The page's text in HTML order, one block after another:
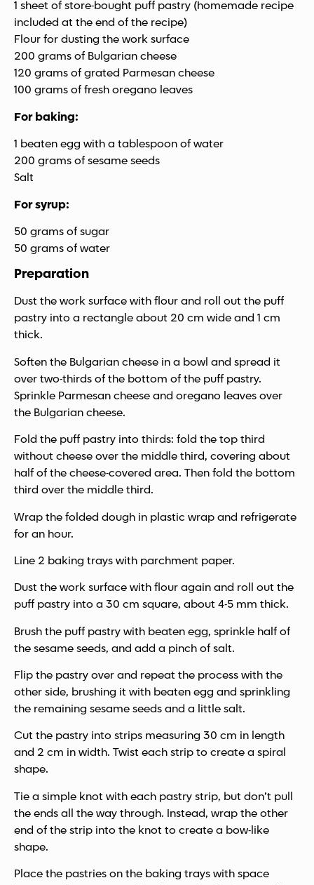
1 sheet of store-bought puff pastry (homemade recipe
included at the end of the recipe)
Flour for dusting the work surface
200 grams of Bulgarian cheese
120 grams of grated Parmesan cheese
100 grams of fresh oregano leaves
For baking:
1 beaten egg with a tablespoon of water
200 grams of sesame seeds
Salt
For syrup:
50 grams of sugar
50 grams of water
Preparation
Dust the work surface with flour and roll out the puff
pastry into a rectangle about 20 cm wide and 1 cm
thick.
Soften the Bulgarian cheese in a bowl and spread it
over two-thirds of the bottom of the puff pastry.
Sprinkle Parmesan cheese and oregano leaves over
the Bulgarian cheese.
Fold the puff pastry into thirds: fold the top third
without cheese over the middle third, covering about
half of the cheese-covered area. Then fold the bottom
third over the middle third.
Wrap the folded dough in plastic wrap and refrigerate
for an hour.
Line 2 baking trays with parchment paper.
Dust the work surface with flour again and roll out the
puff pastry into a 30 cm square, about 4-5 mm thick.
Brush the puff pastry with beaten egg, sprinkle half of
the sesame seeds, and add a pinch of salt.
Flip the pastry over and repeat the process with the
other side, brushing it with beaten egg and sprinkling
the remaining sesame seeds and a little salt.
Cut the pastry into strips measuring 30 cm in length
and 2 cm in width. Twist each strip to create a spiral
shape.
Tie a simple knot with each pastry strip, but don’t pull
the ends all the way through. Instead, wrap the other
end of the strip into the knot to create a bow-like
shape.
Place the pastries on the baking trays with space